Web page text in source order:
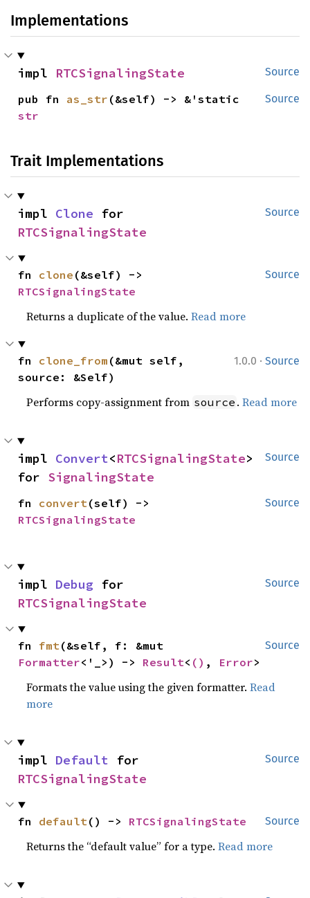
Implementations
Source
impl RTCSignalingState
Source
pub fn as_str
str
Trait Implementations
Source
impl Clone
RTCSignalingState
Source
fn clone
RTCSignalingState
Returns a duplicate of the value.Read more
1.0.0 · Source
fn clone_from (&mut self,
source: &Self)
Performs copy-assignment from source .Read more
Source
impl Convert<RTCSignalingState>
for SignalingState
Source
fn convert
RTCSignalingState
Source
impl Debug
RTCSignalingState
Source
fn fmt
Formatter<'_>) -> Result< () , Error>
Formats the value using the given formatter.Read
more
Source
impl Default
RTCSignalingState
Source
fn default() -> RTCSignalingState
Returns the “default value” for a type.Read more